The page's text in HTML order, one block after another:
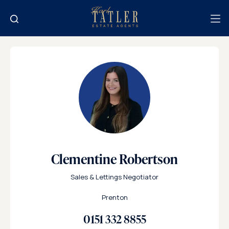
Clementine Robertson
Sales & Lettings Negotiator
Prenton
0151 332 8855